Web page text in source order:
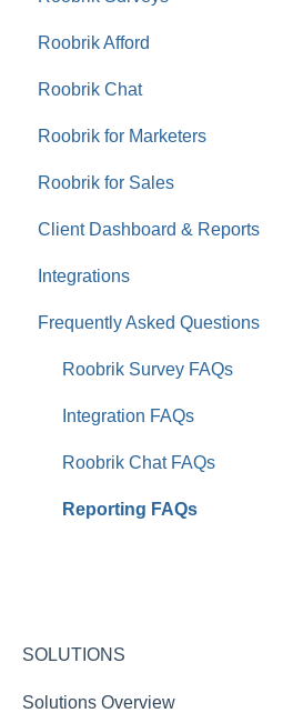
Roobrik Afford
Roobrik Chat
Roobrik for Marketers
Tracking & Analytics
Roobrik for Sales
Client Dashboard & Reports
Integrations
Aline CRM (Formerly Enquire)
Aline CRM (Formerly Sherpa)
WelcomeHome
HubSpot
ActiveDEMAND
ALIS
MoveN
Frequently Asked Questions
Roobrik Survey FAQs
Integration FAQs
Roobrik Chat FAQs
Reporting FAQs
SOLUTIONS
Solutions Overview